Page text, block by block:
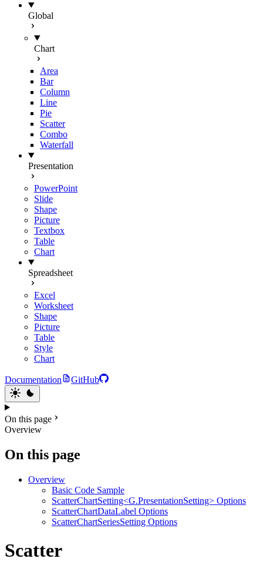
Global
Chart
Area
Bar
Column
Line
Pie
Scatter
Combo
Waterfall
Presentation
PowerPoint
Slide
Shape
Picture
Textbox
Table
Chart
Spreadsheet
Excel
Worksheet
Shape
Picture
Table
Style
Chart
Documentation GitHub
On this page
Overview
On this page
Overview
Basic Code Sample
ScatterChartSetting<G.PresentationSetting> Options
ScatterChartDataLabel Options
ScatterChartSeriesSetting Options
Scatter